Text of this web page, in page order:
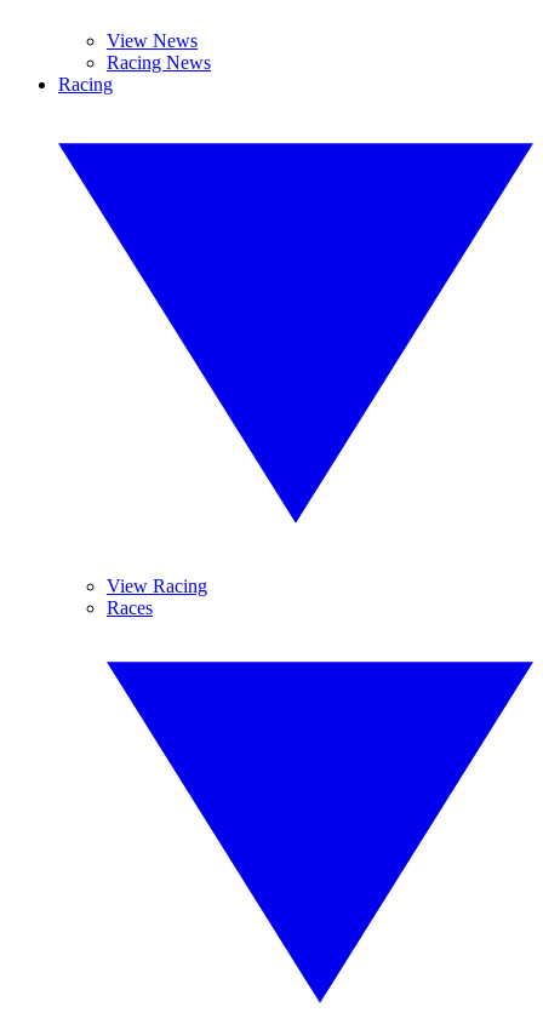
View News
Racing News
Racing
View Racing
Races